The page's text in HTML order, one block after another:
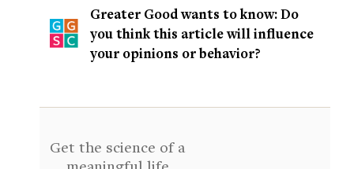
Greater Good wants to know: Do
you think this article will influence
your opinions or behavior?
Get the science of a